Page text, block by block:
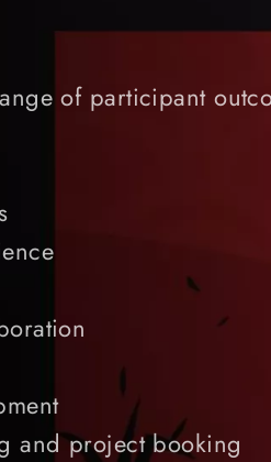
of participant
and project booking